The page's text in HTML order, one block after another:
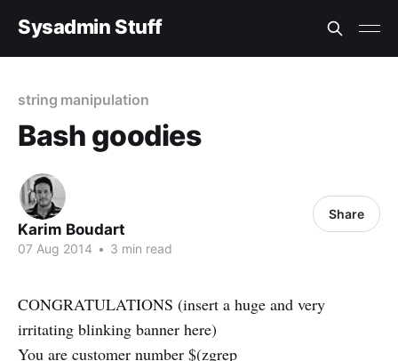
Sysadmin Stuff
string manipulation
Bash goodies
Karim Boudart
07 Aug 2014 • 3 min read
Share
CONGRATULATIONS (insert a huge and very
irritating blinking banner here)
You are customer number $(zgrep